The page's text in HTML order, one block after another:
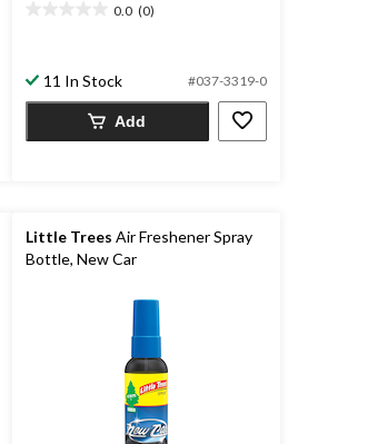
0.0 (0)
5
stars.
11 In Stock #037-3319-0
Add
Little Trees Air Freshener Spray
Bottle, New Car